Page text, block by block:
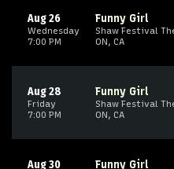
Wednesday
Aug 26
7:00 PM
Funny Girl
Shaw Festival
ON, CA
Friday
Aug 28
7:00 PM
Funny Girl
Shaw Festival
ON, CA
Aug 30 Funny Girl